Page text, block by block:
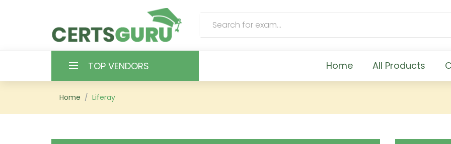
TOP VENDORS Home All Products
HOME
Home Liferay